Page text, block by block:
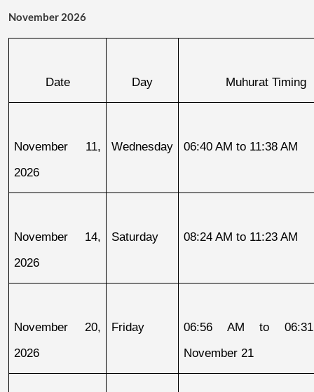
November 2026
Date Day Muhurat Timing
November 11,
2026
Wednesday 06:40 AM to 11:38 AM
November 14,
2026
Saturday 08:24 AM to 11:23 AM
November 20,
2026
Friday
06:56 AM to
November 21